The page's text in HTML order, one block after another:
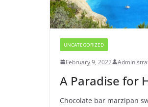
UNCATEGORIZED
February 9, 2022
A Paradise for
Chocolate bar marzipan